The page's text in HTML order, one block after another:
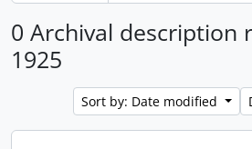
0 Archival description
1925
Sort by: Date modified